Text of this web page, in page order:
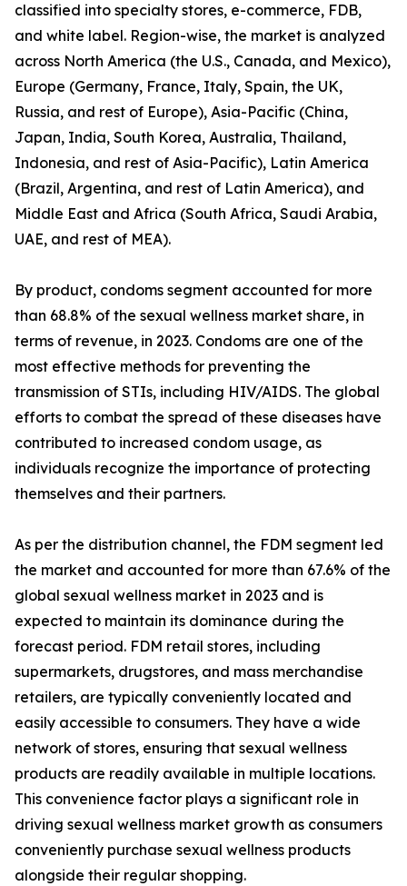
classified into specialty stores, e-commerce, FDB,
and white label. Region-wise, the market is analyzed
across North America (the U.S., Canada, and Mexico),
Europe (Germany, France, Italy, Spain, the UK,
Russia, and rest of Europe), Asia-Pacific (China,
Japan, India, South Korea, Australia, Thailand,
Indonesia, and rest of Asia-Pacific), Latin America
(Brazil, Argentina, and rest of Latin America), and
Middle East and Africa (South Africa, Saudi Arabia,
UAE, and rest of MEA).
By product, condoms segment accounted for more
than 68.8% of the sexual wellness market share, in
terms of revenue, in 2023. Condoms are one of the
most effective methods for preventing the
transmission of STIs, including HIV/AIDS. The global
efforts to combat the spread of these diseases have
contributed to increased condom usage, as
individuals recognize the importance of protecting
themselves and their partners.
As per the distribution channel, the FDM segment led
the market and accounted for more than 67.6% of the
global sexual wellness market in 2023 and is
expected to maintain its dominance during the
forecast period. FDM retail stores, including
supermarkets, drugstores, and mass merchandise
retailers, are typically conveniently located and
easily accessible to consumers. They have a wide
network of stores, ensuring that sexual wellness
products are readily available in multiple locations.
This convenience factor plays a significant role in
driving sexual wellness market growth as consumers
conveniently purchase sexual wellness products
alongside their regular shopping.